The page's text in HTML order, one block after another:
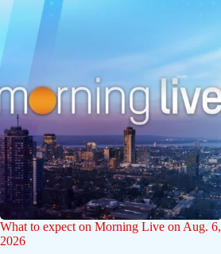
What to expect on Morning Live on Aug. 6,
2026